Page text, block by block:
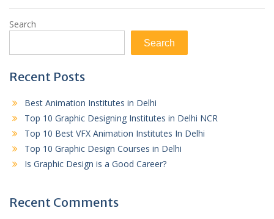
Search
Search
Recent Posts
Best Animation Institutes in Delhi
Top 10 Graphic Designing Institutes in Delhi NCR
Top 10 Best VFX Animation Institutes In Delhi
Top 10 Graphic Design Courses in Delhi
Is Graphic Design is a Good Career?
Recent Comments